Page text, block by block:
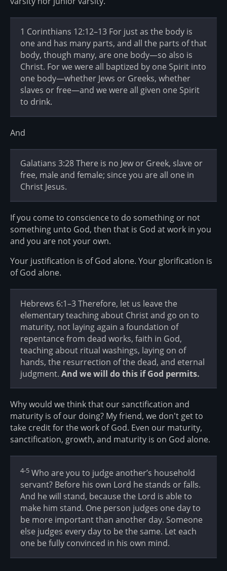
1 Corinthians 12:12–13 For just as the body is
one and has many parts, and all the parts of that
body, though many, are one body—so also is
Christ. For we were all baptized by one Spirit into
one body—whether Jews or Greeks, whether
slaves or free—and we were all given one Spirit
to drink.
And
Galatians 3:28 There is no Jew or Greek, slave or
free, male and female; since you are all one in
Christ Jesus.
If you come to conscience to do something or not
something unto God, then that is God at work in you
and you are not your own.
Your justification is of God alone. Your glorification is
of God alone.
Hebrews 6:1–3 Therefore, let us leave the
elementary teaching about Christ and go on to
maturity, not laying again a foundation of
repentance from dead works, faith in God,
teaching about ritual washings, laying on of
hands, the resurrection of the dead, and eternal
judgment. And we will do this if God permits.
Why would we think that our sanctification and
maturity is of our doing? My friend, we don't get to
take credit for the work of God. Even our maturity,
sanctification, growth, and maturity is on God alone.
4-5 Who are you to judge another’s household
servant? Before his own Lord he stands or falls.
And he will stand, because the Lord is able to
make him stand. One person judges one day to
be more important than another day. Someone
else judges every day to be the same. Let each
one be fully convinced in his own mind.